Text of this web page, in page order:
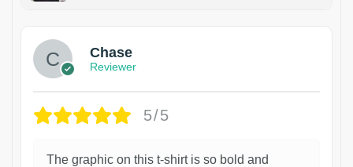
Chase
Reviewer
5/5
The graphic on this t-shirt is so bold and